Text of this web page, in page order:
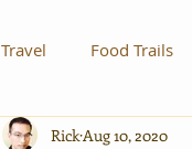
Travel Food Trails
Rick Aug 10, 2020